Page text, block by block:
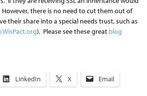
there is no need to cut them out of
their share into a special needs trust, such as
). Please see these great blog
LinkedIn X Email